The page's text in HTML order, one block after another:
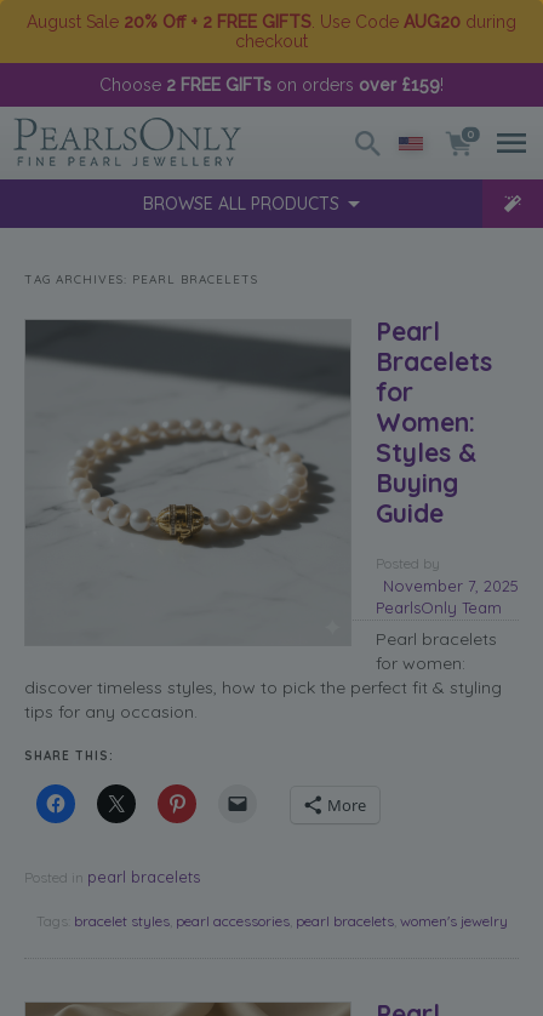
August Sale 20% Off + 2 FREE GIFTS . Use Code AUG20 during
checkout
Choose 2 FREE GIFTs on orders over £159!
0
BROWSE ALL PRODUCTS
TAG ARCHIVES: PEARL BRACELETS
Pearl
Bracelets
for
Women:
Styles &
Buying
Guide
Posted
November 7, 2025
by
PearlsOnly Team
Pearl bracelets
for women:
discover timeless styles, how to pick the perfect fit & styling
tips for any occasion.
SHARE THIS:
More
Posted in pearl bracelets
Tags: bracelet styles, pearl accessories, pearl bracelets, women's jewelry